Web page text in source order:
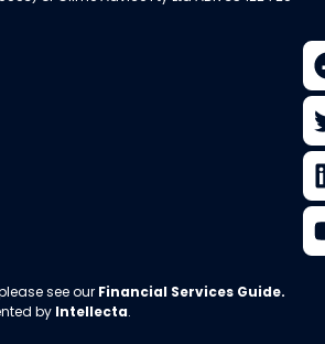
see our Financial Services Guide.
by Intellecta.